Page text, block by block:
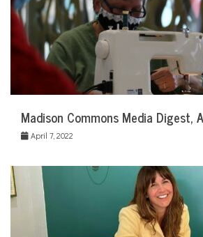
Madison Commons Media Digest,
April 7, 2022